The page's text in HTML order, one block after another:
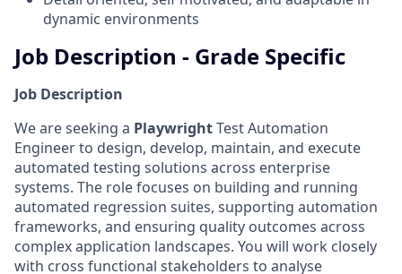
dynamic environments
Job Description - Grade Specific
Job Description
We are seeking a PlaywrightTest Automation
Engineer to design, develop, maintain, and execute
automated testing solutions across enterprise
systems. The role focuses on building and running
automated regression suites, supporting automation
frameworks, and ensuring quality outcomes across
complex application landscapes. You will work closely
with cross functional stakeholders to analyse